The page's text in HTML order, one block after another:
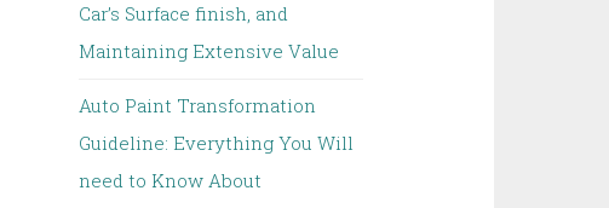
Car’s Surface finish, and
Maintaining Extensive Value
Auto Paint Transformation
Guideline: Everything You Will
need to Know About